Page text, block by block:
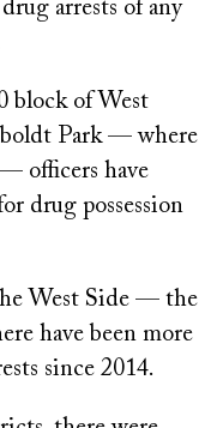
arrests of any
block of West
Park — where
officers have
drug possession
West Side — the
have been more
since 2014.